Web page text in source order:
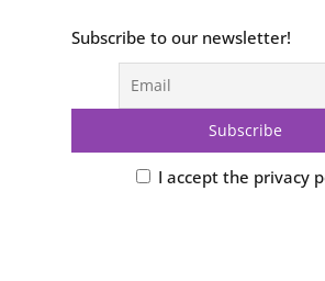
Subscribe to our newsletter!
I accept the privacy